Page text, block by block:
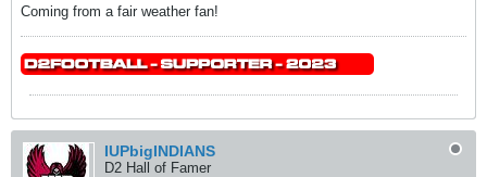
Coming from a fair weather fan!
IUPbigINDIANS
D2 Hall of Famer